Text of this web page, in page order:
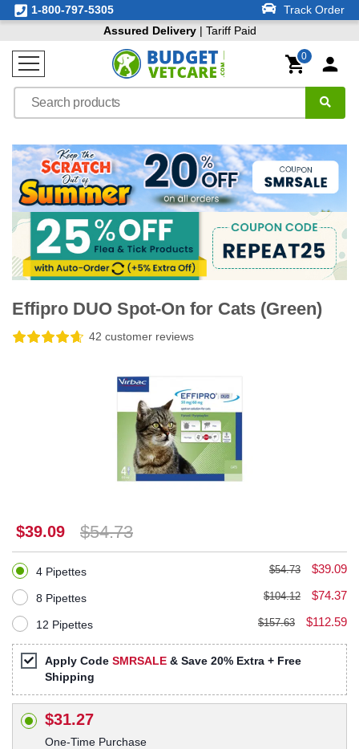
1-800-797-5305
Track Order
Assured Delivery| Tariff Paid
0
Effipro DUO Spot-On for Cats (Green)
42 customer reviews
$39.09 $54.73
4 Pipettes $54.73 $39.09
8 Pipettes $104.12 $74.37
12 Pipettes $157.63 $112.59
Apply Code SMRSALE & Save 20% Extra + Free
Shipping
$31.27
One-Time Purchase